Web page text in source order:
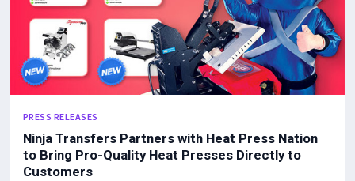
PRESS RELEASES
Ninja Transfers Partners with Heat Press Nation
to Bring Pro-Quality Heat Presses Directly to
Customers